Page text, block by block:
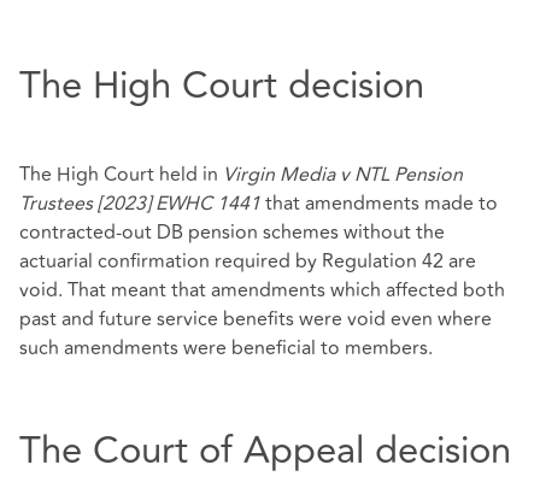
The High Court decision
The High Court held in Virgin Media v NTL Pension
Trustees [2023] EWHC 1441that amendments made to
contracted-out DB pension schemes without the
actuarial confirmation required by Regulation 42 are
void. That meant that amendments which affected both
past and future service benefits were void even where
such amendments were beneficial to members.
The Court of Appeal decision